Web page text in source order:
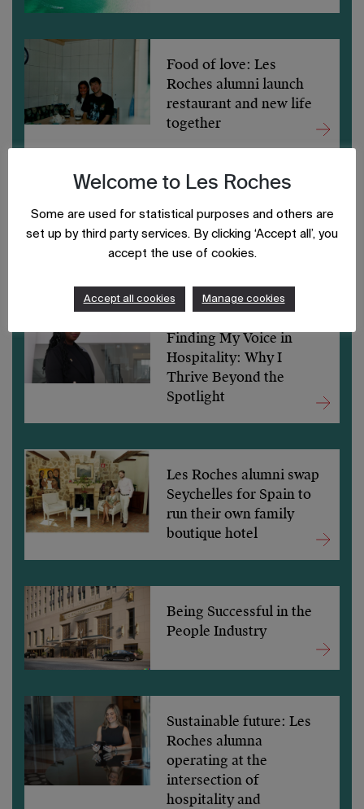
Food of love: Les
Roches alumni launch
restaurant and new life
together
Les Roches Abu Dhabi
Transformed My
Hospitality Journey
Finding My Voice in
Hospitality: Why I
Thrive Beyond the
Spotlight
Les Roches alumni swap
Seychelles for Spain to
run their own family
boutique hotel
Being Successful in the
People Industry
Sustainable future: Les
Roches alumna
operating at the
intersection of
hospitality and
Welcome to Les Roches
Some are used for statistical purposes and others are
set up by third party services. By clicking ‘Accept all’, you
accept the use of cookies.
Accept all cookies Manage cookies